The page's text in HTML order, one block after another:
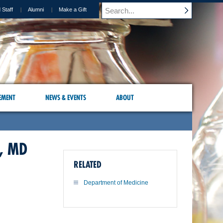
Staff Alumni Make a Gift
NEWS & EVENTS ABOUT
MD
RELATED
Department of Medicine